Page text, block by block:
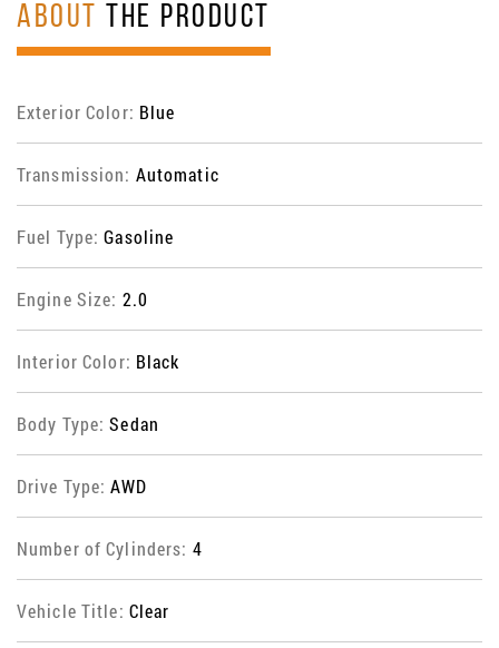
ABOUT THE PRODUCT
Exterior Color: Blue
Transmission: Automatic
Fuel Type:Gasoline
Engine Size: 2.0
Interior Color: Black
Body Type:Sedan
Drive Type:AWD
Number of Cylinders: 4
Vehicle Title: Clear